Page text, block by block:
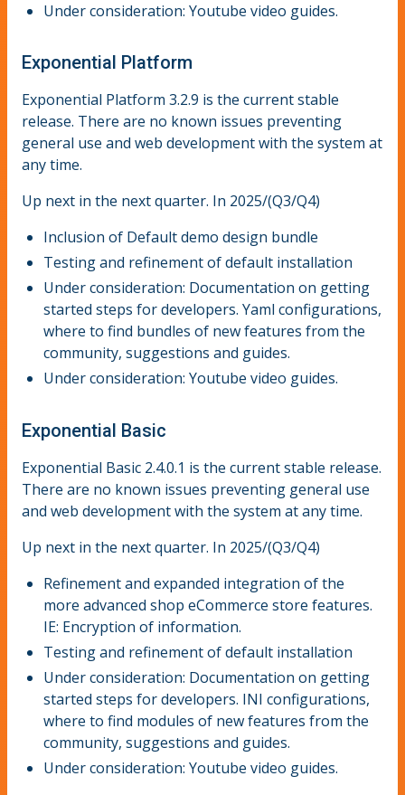
Under consideration: Youtube video guides.
Exponential Platform
Exponential Platform 3.2.9 is the current stable
release. There are no known issues preventing
general use and web development with the system at
any time.
Up next in the next quarter. In 2025/(Q3/Q4)
Inclusion of Default demo design bundle
Testing and refinement of default installation
Under consideration: Documentation on getting
started steps for developers. Yaml configurations,
where to find bundles of new features from the
community, suggestions and guides.
Under consideration: Youtube video guides.
Exponential Basic
Exponential Basic 2.4.0.1 is the current stable release.
There are no known issues preventing general use
and web development with the system at any time.
Up next in the next quarter. In 2025/(Q3/Q4)
Refinement and expanded integration of the
more advanced shop eCommerce store features.
IE: Encryption of information.
Testing and refinement of default installation
Under consideration: Documentation on getting
started steps for developers. INI configurations,
where to find modules of new features from the
community, suggestions and guides.
Under consideration: Youtube video guides.